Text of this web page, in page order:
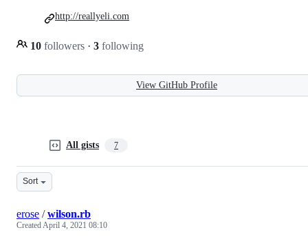
10 followers · 3 following
http://reallyeli.com
View GitHub Profile
All gists 7
Sort
erose /wilson.rb
CreatedApril 4, 2021 08:10